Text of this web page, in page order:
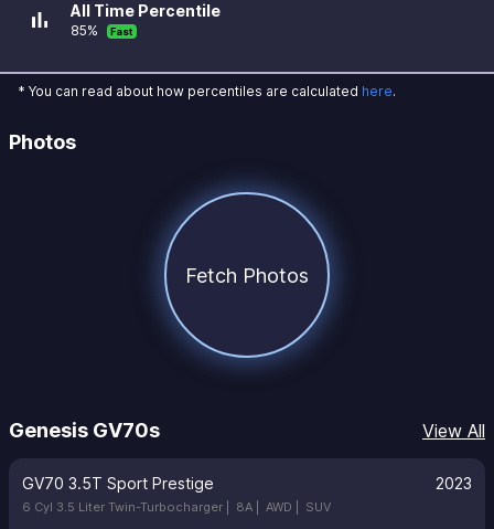
bar_chart All Time Percentile
85% Fast
* You can read about how percentiles are calculated here.
Photos
Fetch Photos
Genesis GV70s View All
GV70 3.5T Sport Prestige 2023
6 Cyl 3.5 Liter Twin-Turbocharger | 8A | AWD | SUV